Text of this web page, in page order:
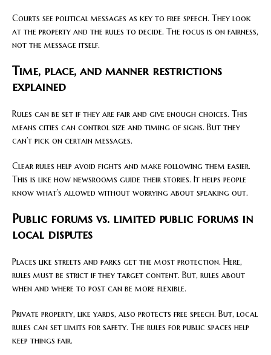
Courts see political messages as key to free speech. They look
at the property and the rules to decide. The focus is on fairness,
not the message itself.
Time, place, and manner restrictions
explained
Rules can be set if they are fair and give enough choices. This
means cities can control size and timing of signs. But they
can’t pick on certain messages.
Clear rules help avoid fights and make following them easier.
This is like how newsrooms guide their stories. It helps people
know what’s allowed without worrying about speaking out.
Public forums vs. limited public forums in
local disputes
Places like streets and parks get the most protection. Here,
rules must be strict if they target content. But, rules about
when and where to post can be more flexible.
Private property, like yards, also protects free speech. But, local
rules can set limits for safety. The rules for public spaces help
keep things fair.